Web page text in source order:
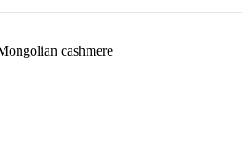
cashmere